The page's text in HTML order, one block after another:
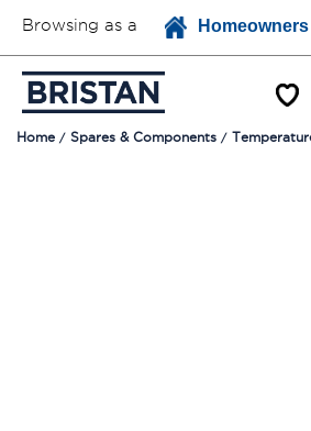
Browsing as a Homeowners
Home Spares & Components